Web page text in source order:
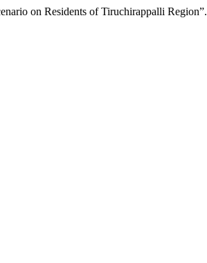
on Residents of Tiruchirappalli Region”.